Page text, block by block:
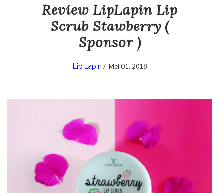
Review LipLapin Lip
Scrub Stawberry (
Sponsor )
Lip Lapin /Mei 01, 2018